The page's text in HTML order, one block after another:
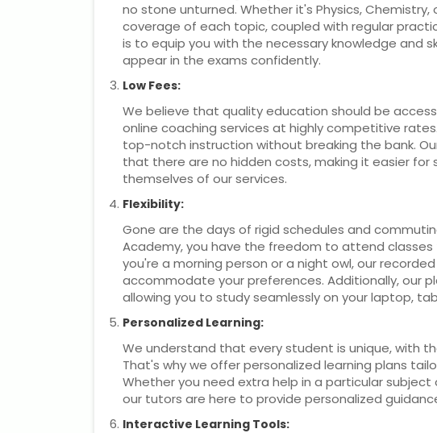
no stone unturned. Whether it's Physics,
coverage of each topic, coupled with regular
is to equip you with the necessary knowledge and
appear in the exams confidently.
Low Fees:
We believe that quality education should be
online coaching services at highly competitive
top-notch instruction without breaking the bank.
that there are no hidden costs, making it easier
themselves of our services.
Flexibility:
Gone are the days of rigid schedules and
Academy, you have the freedom to attend
you're a morning person or a night owl, our
accommodate your preferences. Additionally, our
allowing you to study seamlessly on your laptop,
Personalized Learning:
We understand that every student is unique, with
That's why we offer personalized learning plans
Whether you need extra help in a particular
our tutors are here to provide personalized
Interactive Learning Tools: